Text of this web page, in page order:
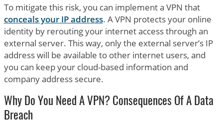
To mitigate this risk, you can implement a VPN that
conceals your IP address. A VPN protects your online
identity by rerouting your internet access through an
external server. This way, only the external server’s IP
address will be available to other internet users, and
you can keep your cloud-based information and
company address secure.
Why Do You Need A VPN? Consequences Of A Data
Breach